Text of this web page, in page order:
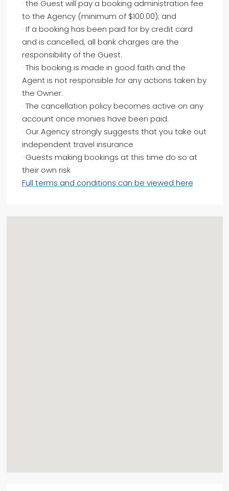
· the Guest will pay a booking administration fee
to the Agency (minimum of $100.00); and
· If a booking has been paid for by credit card
and is cancelled, all bank charges are the
responsibility of the Guest.
· This booking is made in good faith and the
Agent is not responsible for any actions taken by
the Owner.
· The cancellation policy becomes active on any
account once monies have been paid.
· Our Agency strongly suggests that you take out
independent travel insurance
· Guests making bookings at this time do so at
their own risk
Full terms and conditions can be viewed here